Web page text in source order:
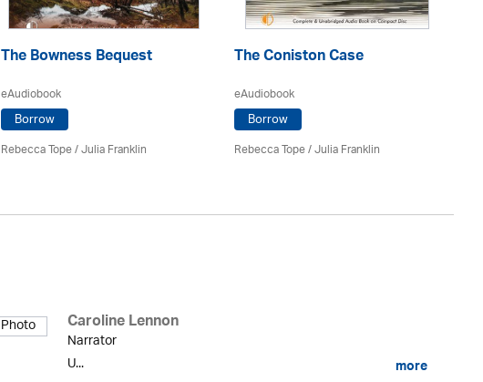
The Bowness Bequest
eAudiobook
Borrow
Rebecca Tope/Julia Franklin
The Coniston Case
eAudiobook
Borrow
Rebecca Tope/Julia Franklin
Caroline Lennon
Narrator
U...
more